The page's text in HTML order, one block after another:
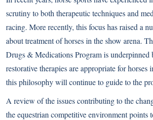
scrutiny to both therapeutic techniques and
racing. More recently, this focus has raised a
about treatment of horses in the show arena.
Drugs & Medications Program is underpinned
restorative therapies are appropriate for horses
this philosophy will continue to guide to the
A review of the issues contributing to the
the equestrian competitive environment points